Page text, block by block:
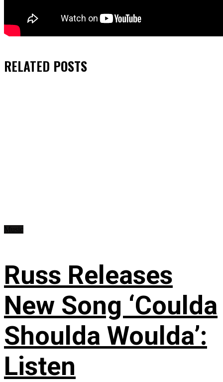
RELATED POSTS
Russ Releases
New Song ‘Coulda
Shoulda Woulda’:
Listen